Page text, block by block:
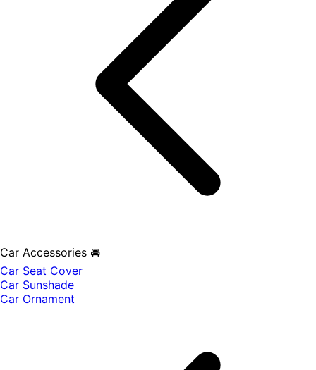
Car Accessories 🚘
Car Seat Cover
Car Sunshade
Car Ornament